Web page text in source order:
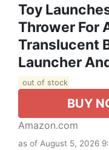
Toy
Thrower For
Translucent
Launcher
out of stock
BUY
Amazon.com
as of August 5, 2026